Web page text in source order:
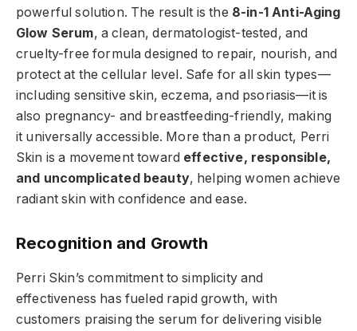
powerful solution. The result is the 8-in-1 Anti-Aging
Glow Serum, a clean, dermatologist-tested, and
cruelty-free formula designed to repair, nourish, and
protect at the cellular level. Safe for all skin types—
including sensitive skin, eczema, and psoriasis—it is
also pregnancy- and breastfeeding-friendly, making
it universally accessible. More than a product, Perri
Skin is a movement toward effective, responsible,
and uncomplicated beauty, helping women achieve
radiant skin with confidence and ease.
Recognition and Growth
Perri Skin’s commitment to simplicity and
effectiveness has fueled rapid growth, with
customers praising the serum for delivering visible